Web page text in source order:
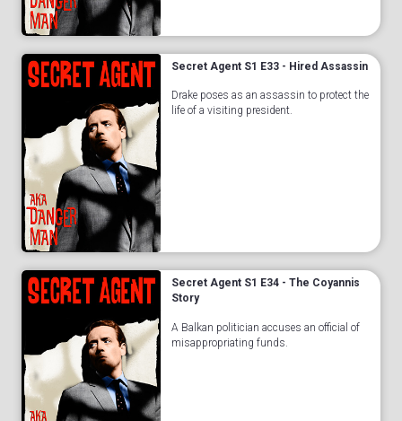
Secret Agent S1 E33 - Hired Assassin
Drake poses as an assassin to protect the
life of a visiting president.
Secret Agent S1 E34 - The Coyannis
Story
A Balkan politician accuses an official of
misappropriating funds.